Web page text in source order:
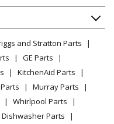
Anchor
and Stratton Parts
GE Parts
KitchenAid Parts
Murray Parts
Whirlpool Parts
Dishwasher Parts